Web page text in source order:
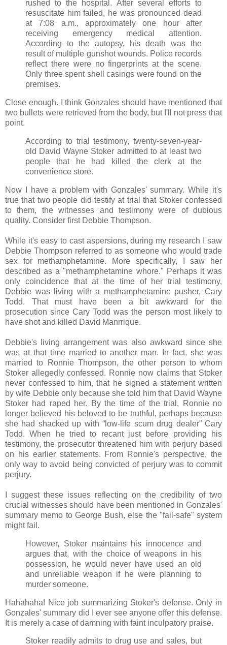
rushed to the hospital. After several efforts to
resuscitate him failed, he was pronounced dead
at 7:08 a.m., approximately one hour after
receiving emergency medical attention.
According to the autopsy, his death was the
result of multiple gunshot wounds. Police records
reflect there were no fingerprints at the scene.
Only three spent shell casings were found on the
premises.
Close enough. I think Gonzales should have mentioned that
two bullets were retrieved from the body, but I'll not press that
point.
According to trial testimony, twenty-seven-year-
old David Wayne Stoker admitted to at least two
people that he had killed the clerk at the
convenience store.
Now I have a problem with Gonzales' summary. While it's
true that two people did testify at trial that Stoker confessed
to them, the witnesses and testimony were of dubious
quality. Consider first Debbie Thompson.
While it's easy to cast aspersions, during my research I saw
Debbie Thompson referred to as someone who would trade
sex for methamphetamine. More specifically, I saw her
described as a "methamphetamine whore." Perhaps it was
only coincidence that at the time of her trial testimony,
Debbie was living with a methamphetamine pusher, Cary
Todd. That must have been a bit awkward for the
prosecution since Cary Todd was the person most likely to
have shot and killed David Manrrique.
Debbie's living arrangement was also awkward since she
was at that time married to another man. In fact, she was
married to Ronnie Thompson, the other person to whom
Stoker allegedly confessed. Ronnie now claims that Stoker
never confessed to him, that he signed a statement written
by wife Debbie only because she told him that David Wayne
Stoker had raped her. By the time of the trial, Ronnie no
longer believed his beloved to be truthful, perhaps because
she had shacked up with“low-life scum drug dealer” Cary
Todd. When he tried to recant just before providing his
testimony, the prosecutor threatened him with perjury based
on his earlier statements. From Ronnie's perspective, the
only way to avoid being convicted of perjury was to commit
perjury.
I suggest these issues reflecting on the credibility of two
crucial witnesses should have been mentioned in Gonzales'
summary memo to George Bush, else the "fail-safe" system
might fail.
However, Stoker maintains his innocence and
argues that, with the choice of weapons in his
possession, he would never have used an old
and unreliable weapon if he were planning to
murder someone.
Hahahaha! Nice job summarizing Stoker's defense. Only in
Gonzales' summary did I ever see anyone offer this defense.
It is merely a case of damning with faint inculpatory praise.
Stoker readily admits to drug use and sales, but